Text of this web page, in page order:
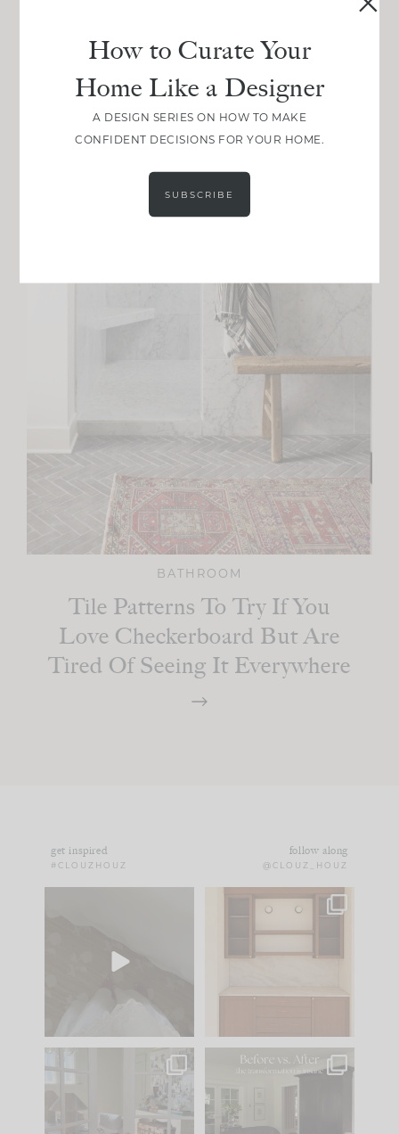
BATHROOM
Tile Patterns To Try If You
Love Checkerboard But Are
Tired Of Seeing It Everywhere
get inspired
#CLOUZHOUZ
follow along
@CLOUZ_HOUZ
to your
One of my favorite
parts of renovation
IN CASE YOU MISSED
Every old house tells
you what it wants to
be. The
How to Curate Your
Home Like a Designer
A DESIGN SERIES ON HOW TO MAKE
CONFIDENT DECISIONS FOR YOUR HOME.
SUBSCRIBE